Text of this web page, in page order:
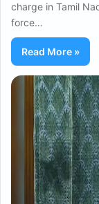
charge in Tamil
force…
Read More »